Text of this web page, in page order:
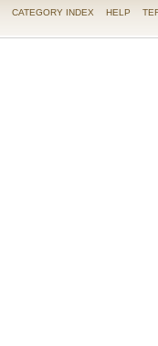
CATEGORY INDEX HELP